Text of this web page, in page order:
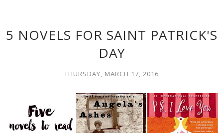
5 NOVELS FOR SAINT PATRICK'S
DAY
THURSDAY, MARCH 17, 2016